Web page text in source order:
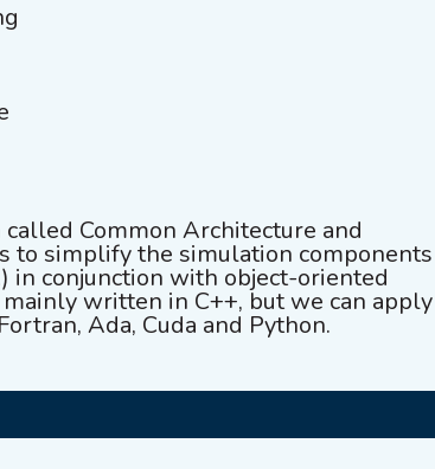
Common Architecture and
to simplify the simulation components
in conjunction with object-oriented
written in C++, but we can apply
Ada, Cuda and Python.